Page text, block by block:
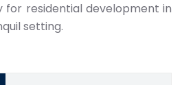
residential development in
setting.